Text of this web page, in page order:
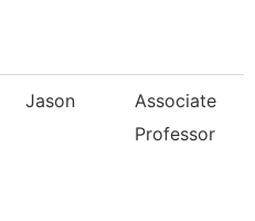
Jason
Associate
Professor